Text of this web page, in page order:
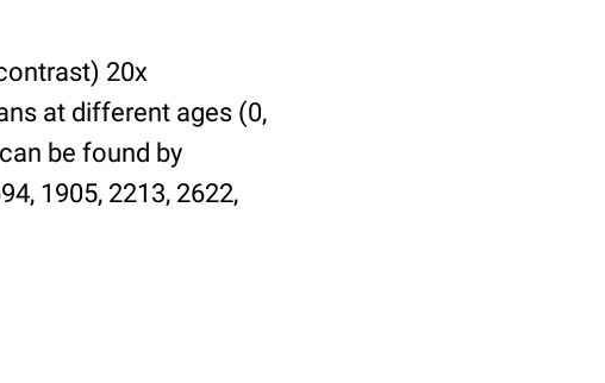
20x
at different ages (0,
be found by
1905, 2213, 2622,